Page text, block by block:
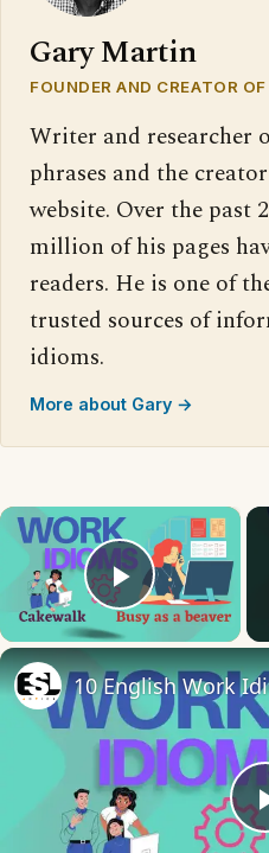
Gary Martin
FOUNDER AND CREATOR
Writer and researcher
phrases and the
website. Over the past
million of his pages
readers. He is one of
trusted sources of
idioms.
More about Gary →
×
Play